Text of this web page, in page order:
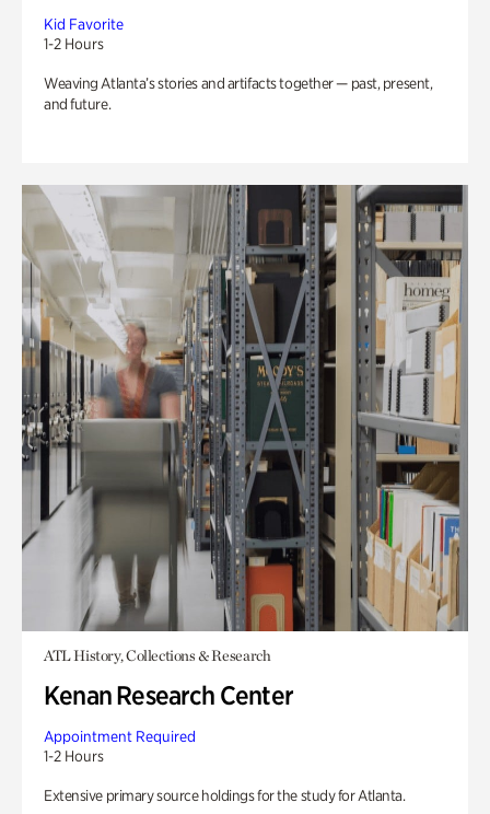
Kid Favorite
1-2 Hours
Weaving Atlanta’s stories and artifacts together — past, present,
and future.
ATL History, Collections & Research
Kenan Research Center
Appointment Required
1-2 Hours
Extensive primary source holdings for the study for Atlanta.